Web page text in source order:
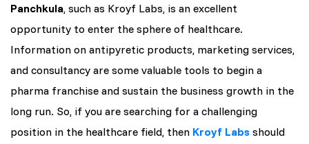
Panchkula, such as Kroyf Labs, is an excellent
opportunity to enter the sphere of healthcare.
Information on antipyretic products, marketing services,
and consultancy are some valuable tools to begin a
pharma franchise and sustain the business growth in the
long run. So, if you are searching for a challenging
position in the healthcare field, then Kroyf Labs should